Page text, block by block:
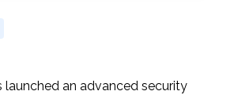
launched an advanced security